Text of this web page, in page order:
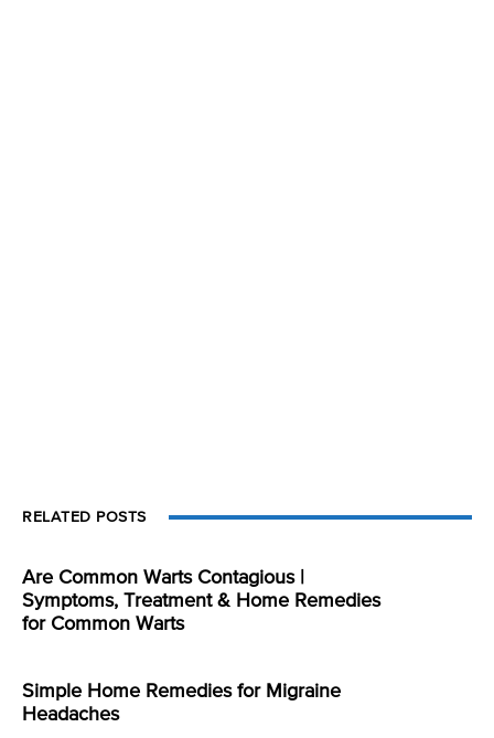
RELATED POSTS
Are Common Warts Contagious |
Symptoms, Treatment & Home Remedies
for Common Warts
Simple Home Remedies for Migraine
Headaches